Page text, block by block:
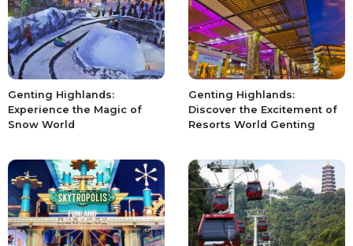
Genting Highlands:
Experience the Magic of
Snow World
Genting Highlands:
Discover the Excitement of
Resorts World Genting